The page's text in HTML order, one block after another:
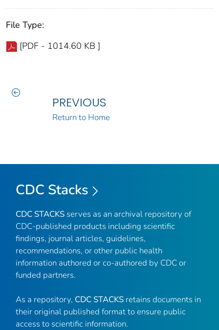
File Type:
[PDF - 1014.60 KB ]
PREVIOUS
Return to Home
CDC Stacks
CDC STACKS serves as an archival repository of
CDC-published products including scientific
findings, journal articles, guidelines,
recommendations, or other public health
information authored or co-authored by CDC or
funded partners.
As a repository, CDC STACKS retains documents in
their original published format to ensure public
access to scientific information.